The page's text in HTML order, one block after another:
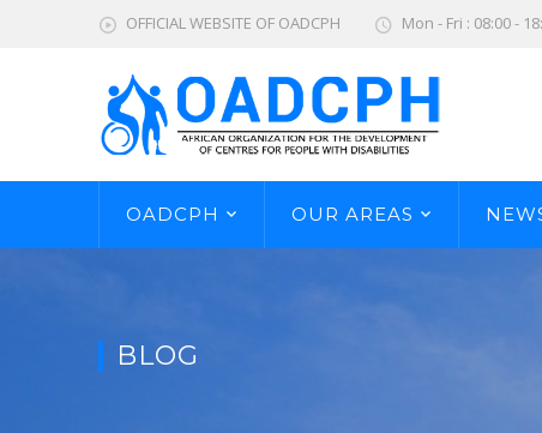
OFFICIAL WEBSITE OF OADCPH Mon - Fri : 08:00 -
OADCPH OUR AREAS
BLOG